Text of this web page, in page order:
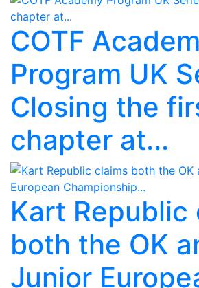
COTF
Program UK
Closing the
chapter at...
Kart Republic
both the OK
Junior